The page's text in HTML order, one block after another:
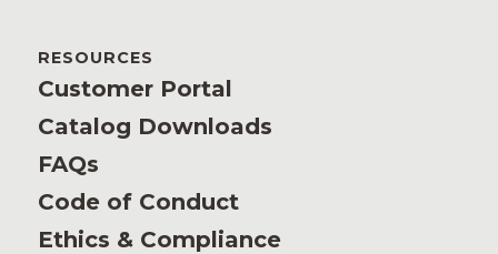
RESOURCES
Customer Portal
Catalog Downloads
FAQs
Code of Conduct
Ethics & Compliance